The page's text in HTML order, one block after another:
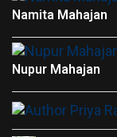
Namita Mahajan
Nupur Mahajan